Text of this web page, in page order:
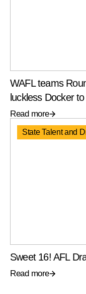
WAFL teams
luckless Docker
Read more
State Talent and
Sweet 16! AFL
Read more